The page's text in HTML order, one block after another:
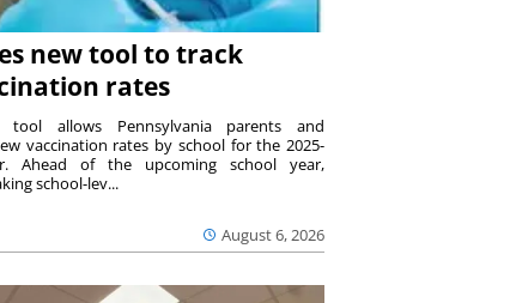
new tool to track
rates
August 6, 2026
allows Pennsylvania parents and
vaccination rates by school for the 2025-
Ahead of the upcoming school year,
school-lev...